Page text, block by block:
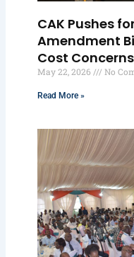
CAK Pushes
Amendment
Cost Concerns
May 22, 2026 No
Read More »